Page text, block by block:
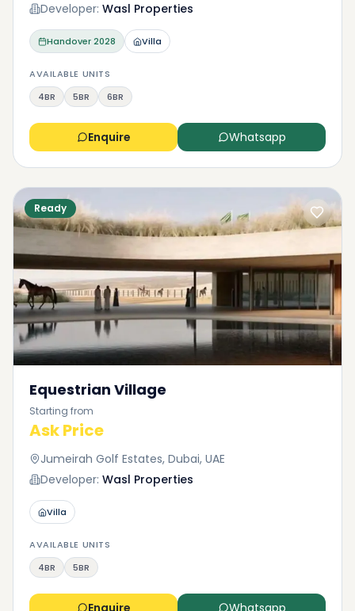
Developer: Wasl Properties
Handover2028 Villa
AVAILABLE UNITS
4BR
5BR 6BR
Enquire Whatsapp
Ready
Equestrian Village
Starting from
Ask Price
Jumeirah Golf Estates, Dubai, UAE
Developer: Wasl Properties
Villa
AVAILABLE UNITS
4BR
5BR
Enquire Whatsapp